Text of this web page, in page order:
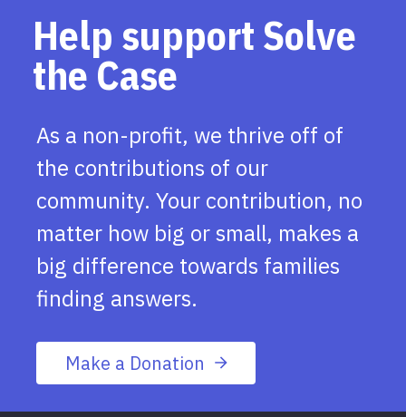
Help support Solve
the Case
As a non-profit, we thrive off of
the contributions of our
community. Your contribution, no
matter how big or small, makes a
big difference towards families
finding answers.
Make a Donation